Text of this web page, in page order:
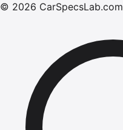
© 2026 CarSpecsLab.com